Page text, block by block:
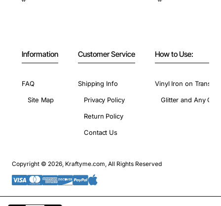
Information
FAQ
Site Map
Customer Service
Shipping Info
Privacy Policy
Return Policy
Contact Us
How to Use:
Vinyl Iron on
Glitter and Any
Copyright © 2026, Kraftyme.com, All Rights Reserved